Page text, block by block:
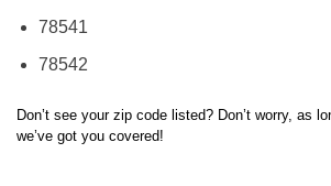
78541
78542
Don’t see your zip code listed? Don’t worry, as
we’ve got you covered!